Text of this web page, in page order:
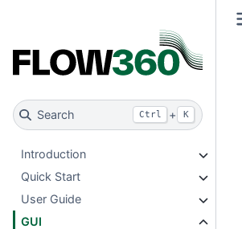
Search Ctrl + K
Introduction
Quick Start
User Guide
GUI